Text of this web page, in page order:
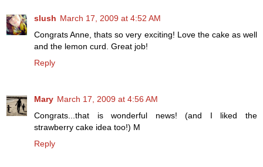
slush March 17, 2009 at 4:52 AM
Congrats Anne, thats so very exciting! Love the cake as well
and the lemon curd. Great job!
Reply
Mary March 17, 2009 at 4:56 AM
Congrats...that is wonderful news! (and I liked the
strawberry cake idea too!) M
Reply